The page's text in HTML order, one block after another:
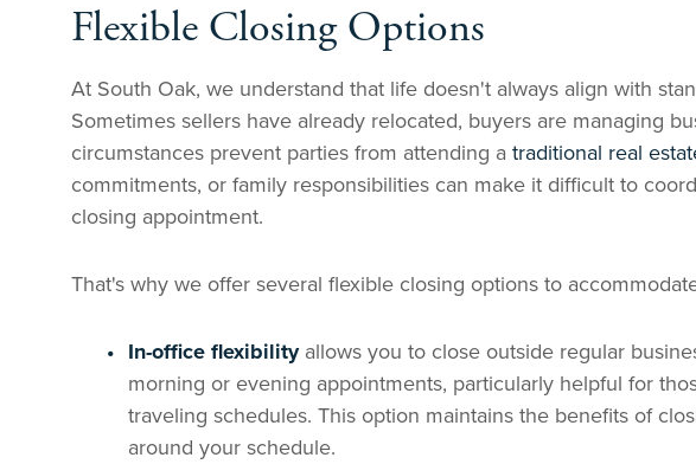
Flexible Closing Options
At South Oak, we understand that life doesn't always align with
Sometimes sellers have already relocated, buyers are managing
circumstances prevent parties from attending a traditional real
commitments, or family responsibilities can make it difficult to
closing appointment.
That's why we offer several flexible closing options to
In-office flexibilityallows you to close outside regular
morning or evening appointments, particularly helpful for
traveling schedules. This option maintains the benefits of
around your schedule.